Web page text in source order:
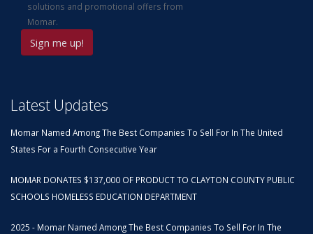
solutions and promotional offers from
Momar.
Latest Updates
Momar Named Among The Best Companies To Sell For In The United
States For a Fourth Consecutive Year
MOMAR DONATES $137,000 OF PRODUCT TO CLAYTON COUNTY PUBLIC
SCHOOLS HOMELESS EDUCATION DEPARTMENT
2025 - Momar Named Among The Best Companies To Sell For In The